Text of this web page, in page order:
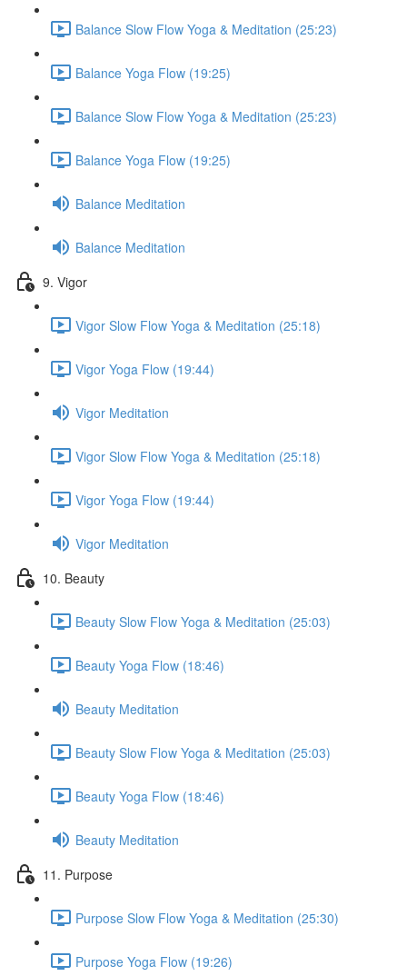
Balance Slow Flow Yoga & Meditation (25:23)
Balance Yoga Flow (19:25)
Balance Slow Flow Yoga & Meditation (25:23)
Balance Yoga Flow (19:25)
Balance Meditation
Balance Meditation
9. Vigor
Vigor Slow Flow Yoga & Meditation (25:18)
Vigor Yoga Flow (19:44)
Vigor Meditation
Vigor Slow Flow Yoga & Meditation (25:18)
Vigor Yoga Flow (19:44)
Vigor Meditation
10. Beauty
Beauty Slow Flow Yoga & Meditation (25:03)
Beauty Yoga Flow (18:46)
Beauty Meditation
Beauty Slow Flow Yoga & Meditation (25:03)
Beauty Yoga Flow (18:46)
Beauty Meditation
11. Purpose
Purpose Slow Flow Yoga & Meditation (25:30)
Purpose Yoga Flow (19:26)